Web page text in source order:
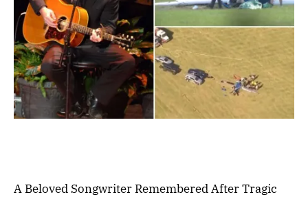
A Beloved Songwriter Remembered After Tragic